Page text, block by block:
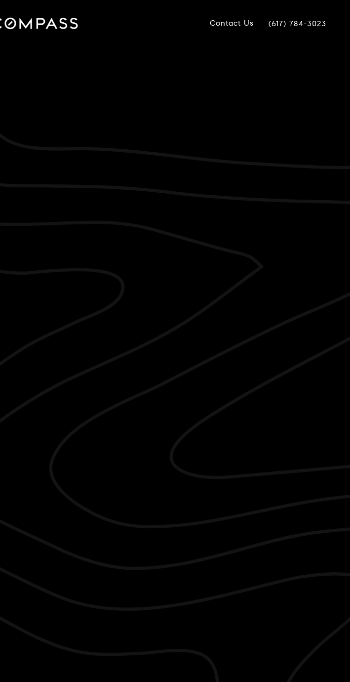
Contact Us (617) 784-3023